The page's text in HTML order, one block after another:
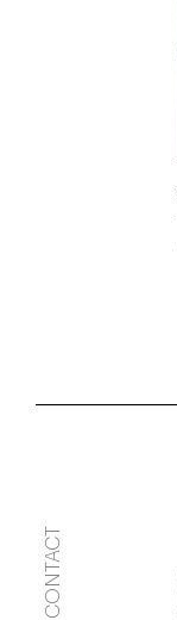
CONTACT